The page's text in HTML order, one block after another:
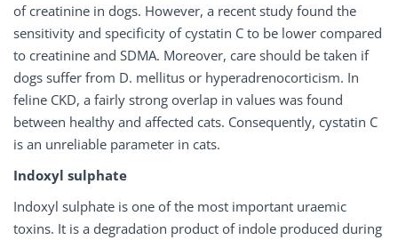
of creatinine in dogs. However, a recent study found the
sensitivity and specificity of cystatin C to be lower compared
to creatinine and SDMA. Moreover, care should be taken if
dogs suffer from D. mellitus or hyperadrenocorticism. In
feline CKD, a fairly strong overlap in values was found
between healthy and affected cats. Consequently, cystatin C
is an unreliable parameter in cats.
Indoxyl sulphate
Indoxyl sulphate is one of the most important uraemic
toxins. It is a degradation product of indole produced during